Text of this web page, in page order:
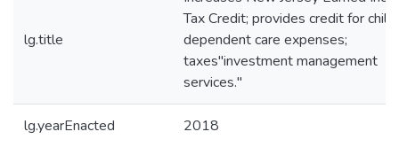
lg.title
Tax Credit; provides credit for child
dependent care expenses;
taxes"investment management
services."
lg.yearEnacted 2018